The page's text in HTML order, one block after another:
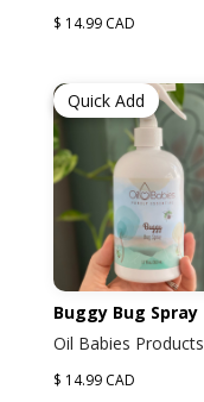
$ 14.99 CAD
Quick Add
Buggy Bug Spray
Oil Babies Products
$ 14.99 CAD